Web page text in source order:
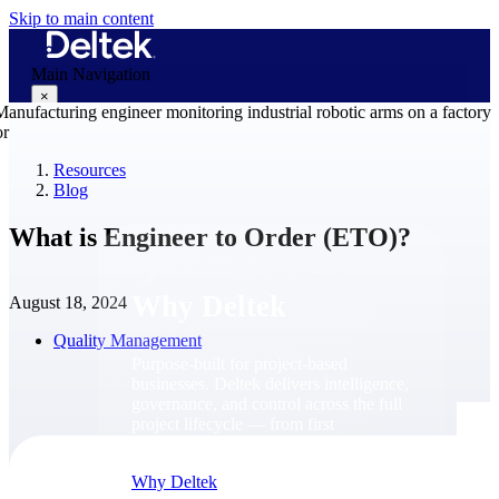
Skip to main content
Main Navigation
×
Why Deltek
Resources
Blog
What is Engineer to Order (ETO)?
August 18, 2024
Quality Management